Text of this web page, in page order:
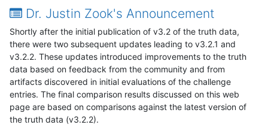
Dr. Justin Zook's Announcement
Shortly after the initial publication of v3.2 of the truth data,
there were two subsequent updates leading to v3.2.1 and
v3.2.2. These updates introduced improvements to the truth
data based on feedback from the community and from
artifacts discovered in initial evaluations of the challenge
entries. The final comparison results discussed on this web
page are based on comparisons against the latest version of
the truth data (v3.2.2).